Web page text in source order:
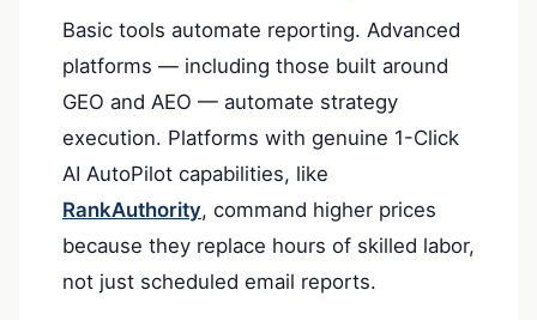
Basic tools automate reporting. Advanced
platforms — including those built around
GEO and AEO — automate strategy
execution. Platforms with genuine 1-Click
AI AutoPilot capabilities, like
RankAuthority, command higher prices
because they replace hours of skilled labor,
not just scheduled email reports.